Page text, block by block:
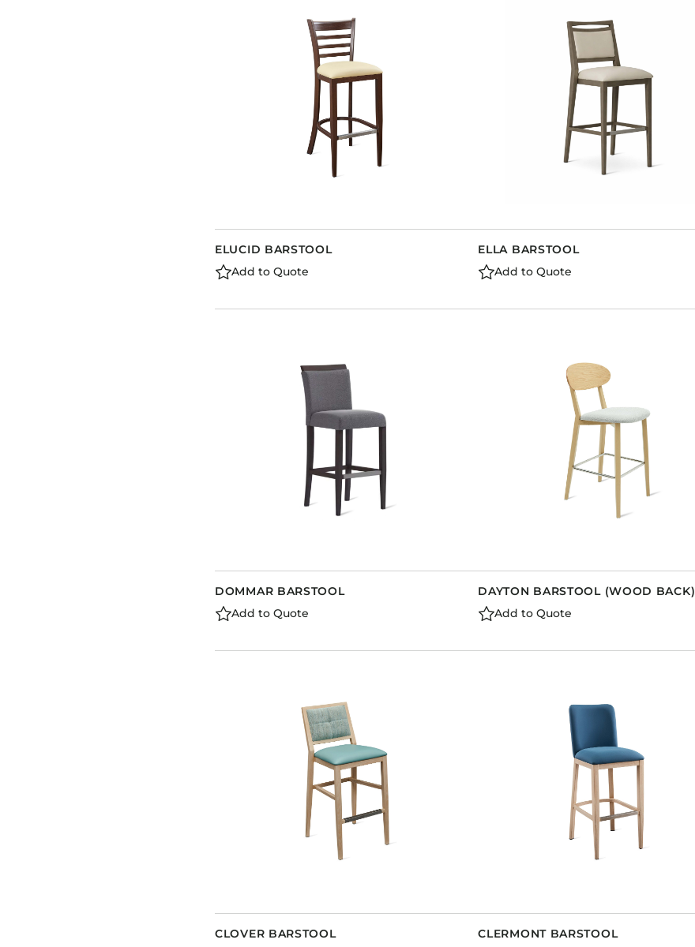
ELUCID BARSTOOL
Add to Quote
ELLA BARSTOOL
Add to Quote
DOMMAR BARSTOOL
Add to Quote
DAYTON BARSTOOL (WOOD BACK)
Add to Quote
CLOVER BARSTOOL
CLERMONT BARSTOOL